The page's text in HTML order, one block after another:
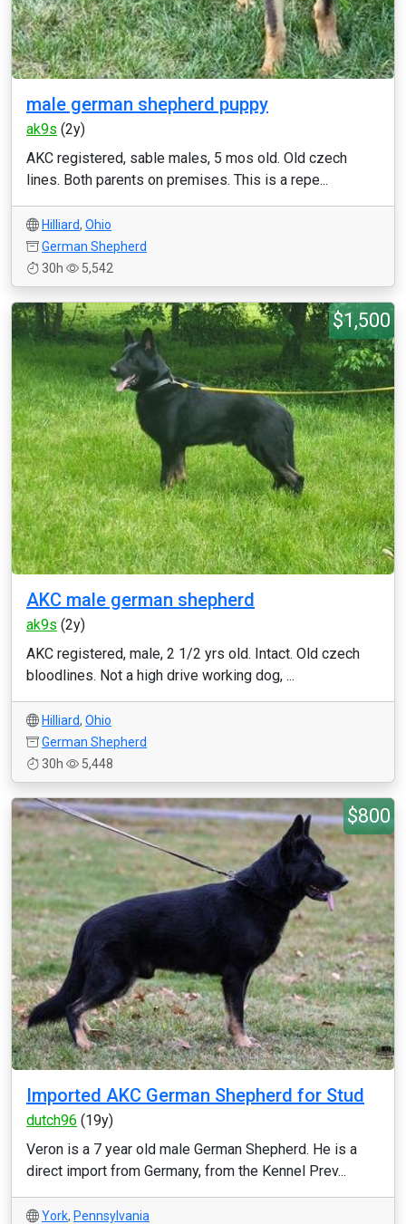
male german shepherd puppy
ak9s (2y)
AKC registered, sable males, 5 mos old. Old czech
lines. Both parents on premises. This is a repe...
Hilliard, Ohio
German Shepherd
30h
5,542
$1,500
AKC male german shepherd
ak9s (2y)
AKC registered, male, 2 1/2 yrs old. Intact. Old czech
bloodlines. Not a high drive working dog, ...
Hilliard, Ohio
German Shepherd
30h
5,448
$800
Imported AKC German Shepherd for Stud
dutch96 (19y)
Veron is a 7 year old male German Shepherd. He is a
direct import from Germany, from the Kennel Prev...
York, Pennsylvania